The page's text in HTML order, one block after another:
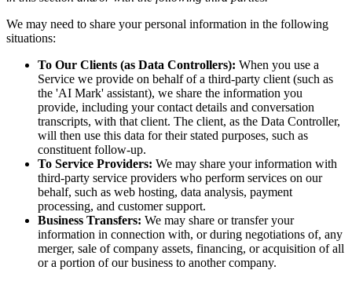
We may need to share your personal information in the following
situations:
To Our Clients (as Data Controllers): When you use a
Service we provide on behalf of a third-party client (such as
the 'AI Mark' assistant), we share the information you
provide, including your contact details and conversation
transcripts, with that client. The client, as the Data Controller,
will then use this data for their stated purposes, such as
constituent follow-up.
To Service Providers: We may share your information with
third-party service providers who perform services on our
behalf, such as web hosting, data analysis, payment
processing, and customer support.
Business Transfers: We may share or transfer your
information in connection with, or during negotiations of, any
merger, sale of company assets, financing, or acquisition of all
or a portion of our business to another company.